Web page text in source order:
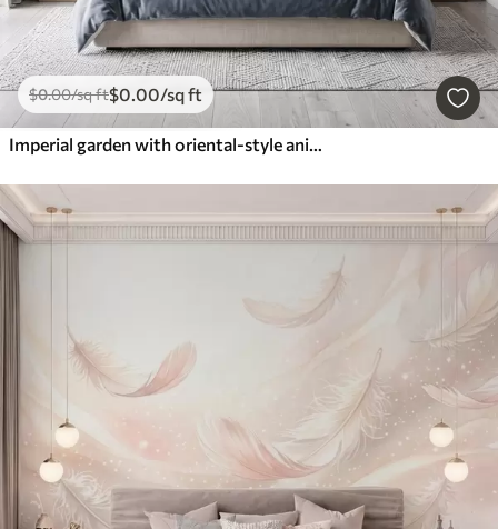
$0.00/sq ft$0 .00/sq ft